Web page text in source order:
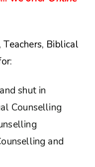
Biblical
shut in
Counselling
and